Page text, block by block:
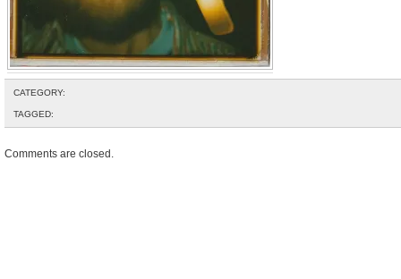
CATEGORY:
TAGGED:
Comments are closed.